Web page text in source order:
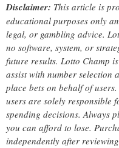
Disclaimer: This article is
educational purposes only
legal, or gambling advice.
no software, system, or
future results. Lotto Champ
assist with number selection
place bets on behalf of
users are solely
spending decisions. Always
you can afford to lose.
independently after